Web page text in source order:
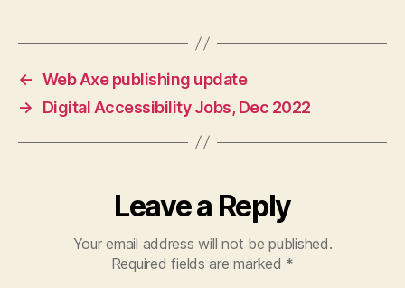
← Web Axe publishing update
→
Digital Accessibility Jobs, Dec 2022
Leave a Reply
Your email address will not be published.
Required fields are marked *